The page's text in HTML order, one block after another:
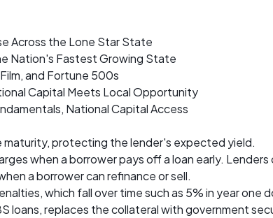
Across the Lone Star State
Nation's Fastest Growing State
and Fortune 500s
Capital Meets Local Opportunity
National Capital Access
protecting the lender's expected yield.
when a borrower pays off a loan early.
a borrower can refinance or sell.
which fall over time such as 5% in year one
loans, replaces the collateral with government